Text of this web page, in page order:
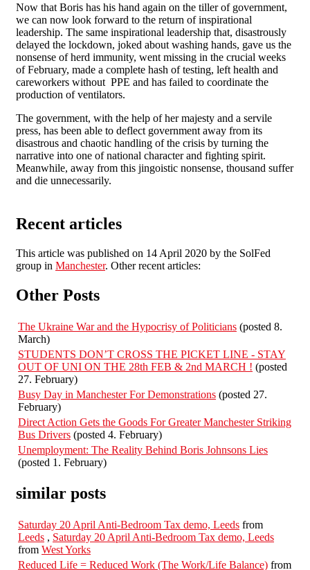
Now that Boris has his hand again on the tiller of government,
we can now look forward to the return of inspirational
leadership. The same inspirational leadership that, disastrously
delayed the lockdown, joked about washing hands, gave us the
nonsense of herd immunity, went missing in the crucial weeks
of February, made a complete hash of testing, left health and
careworkers without PPE and has failed to coordinate the
production of ventilators.
The government, with the help of her majesty and a servile
press, has been able to deflect government away from its
disastrous and chaotic handling of the crisis by turning the
narrative into one of national character and fighting spirit.
Meanwhile, away from this jingoistic nonsense, thousand suffer
and die unnecessarily.
Recent articles
This article was published on 14 April 2020 by the SolFed
group in Manchester. Other recent articles:
Other Posts
The Ukraine War and the Hypocrisy of Politicians (posted 8.
March)
STUDENTS DON’T CROSS THE PICKET LINE - STAY
OUT OF UNI ON THE 28th FEB & 2nd MARCH ! (posted
27. February)
Busy Day in Manchester For Demonstrations (posted 27.
February)
Direct Action Gets the Goods For Greater Manchester Striking
Bus Drivers (posted 4. February)
Unemployment: The Reality Behind Boris Johnsons Lies
(posted 1. February)
similar posts
Saturday 20 April Anti-Bedroom Tax demo, Leeds from
Leeds , Saturday 20 April Anti-Bedroom Tax demo, Leeds
from West Yorks
Reduced Life = Reduced Work (The Work/Life Balance) from